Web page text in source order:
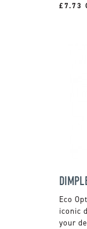
£7.73
iconic
your